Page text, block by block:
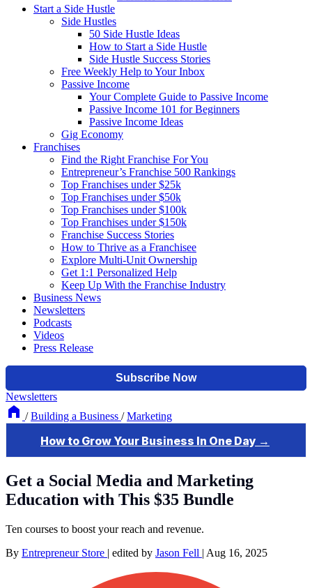
Start a Side Hustle
Side Hustles
50 Side Hustle Ideas
How to Start a Side Hustle
Side Hustle Success Stories
Free Weekly Help to Your Inbox
Passive Income
Your Complete Guide to Passive Income
Passive Income 101 for Beginners
Passive Income Ideas
Gig Economy
Franchises
Find the Right Franchise For You
Entrepreneur’s Franchise 500 Rankings
Top Franchises under $25k
Top Franchises under $50k
Top Franchises under $100k
Top Franchises under $150k
Franchise Success Stories
How to Thrive as a Franchisee
Explore Multi-Unit Ownership
Get 1:1 Personalized Help
Keep Up With the Franchise Industry
Business News
Newsletters
Podcasts
Videos
Press Release
Newsletters
/ Building a Business / Marketing
Get a Social Media and Marketing
Education with This $35 Bundle
Ten courses to boost your reach and revenue.
By Entrepreneur Store | edited by Jason Fell | Aug 16, 2025